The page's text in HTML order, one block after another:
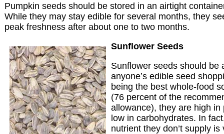
Pumpkin seeds should be stored in an airtight
While they may stay edible for several months, they
peak freshness after about one to two months.
Sunflower Seeds
Sunflower seeds should be
anyone’s edible seed
being the best whole-food
(76 percent of the
allowance), they are high
low in carbohydrates. In
nutrient they don’t supply is